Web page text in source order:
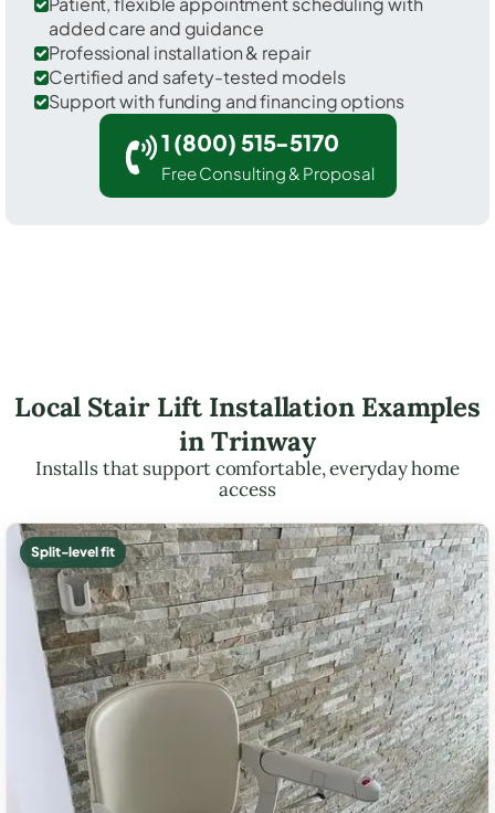
added care and guidance
Professional installation & repair
Certified and safety-tested models
Support with funding and financing options
1 (800) 515-5170
Free Consulting & Proposal
Local Stair Lift Installation Examples
in Trinway
Installs that support comfortable, everyday home
access
Split-level fit